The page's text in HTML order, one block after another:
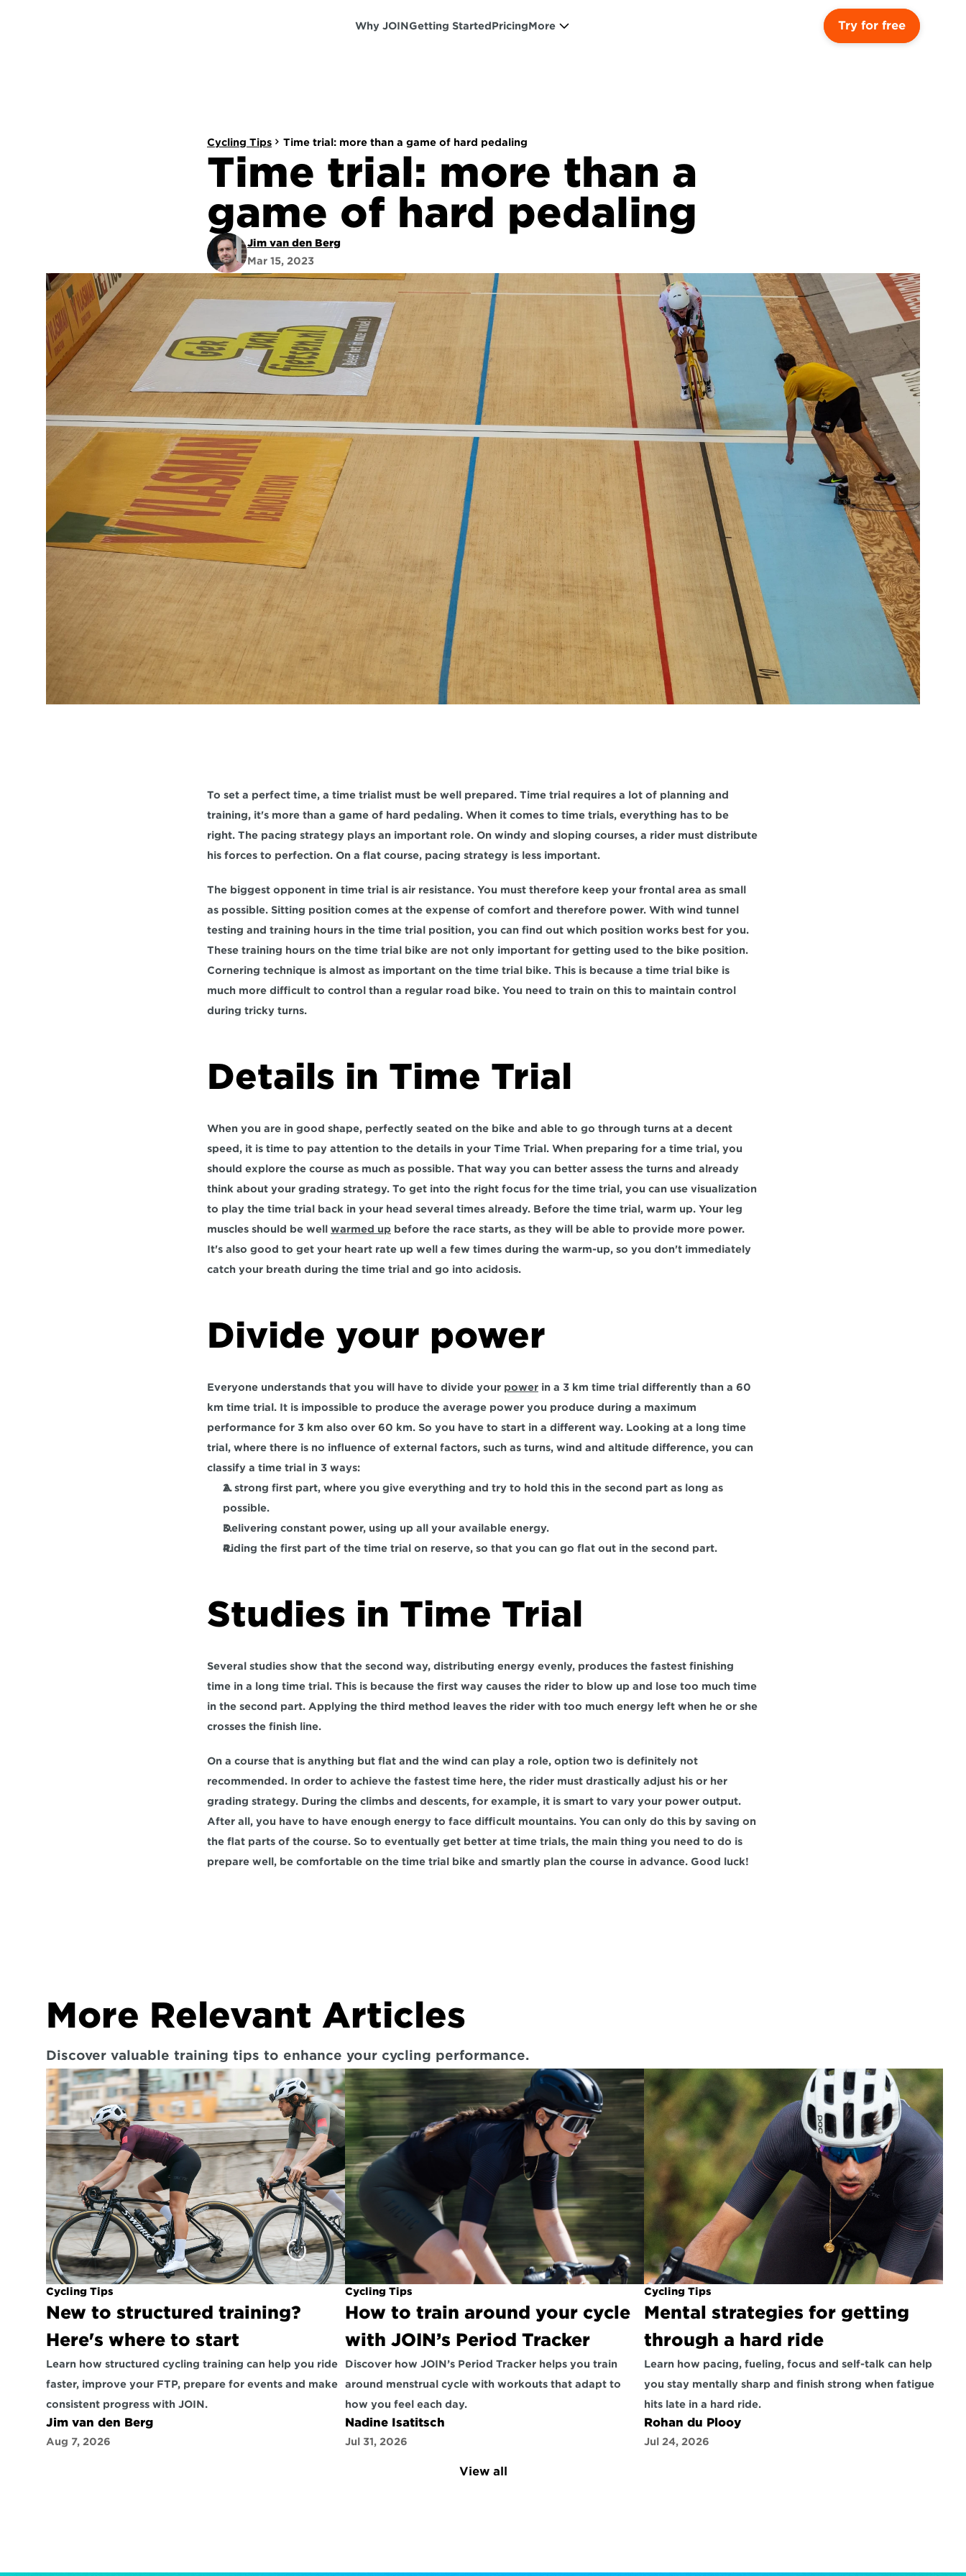
Why JOINGetting StartedPricingMore Try for free
Cycling Tips Time trial: more than a game of hard pedaling
Time trial: more than a
game of hard pedaling
Jim van den Berg
Mar 15, 2023
To set a perfect time, a time trialist must be well prepared. Time trial requires a lot of planning and
training, it's more than a game of hard pedaling. When it comes to time trials, everything has to be
right. The pacing strategy plays an important role. On windy and sloping courses, a rider must distribute
his forces to perfection. On a flat course, pacing strategy is less important.
The biggest opponent in time trial is air resistance. You must therefore keep your frontal area as small
as possible. Sitting position comes at the expense of comfort and therefore power. With wind tunnel
testing and training hours in the time trial position, you can find out which position works best for you.
These training hours on the time trial bike are not only important for getting used to the bike position.
Cornering technique is almost as important on the time trial bike. This is because a time trial bike is
much more difficult to control than a regular road bike. You need to train on this to maintain control
during tricky turns.
Details in Time Trial
When you are in good shape, perfectly seated on the bike and able to go through turns at a decent
speed, it is time to pay attention to the details in your Time Trial. When preparing for a time trial, you
should explore the course as much as possible. That way you can better assess the turns and already
think about your grading strategy. To get into the right focus for the time trial, you can use visualization
to play the time trial back in your head several times already. Before the time trial, warm up. Your leg
muscles should be well warmed up before the race starts, as they will be able to provide more power.
It's also good to get your heart rate up well a few times during the warm-up, so you don't immediately
catch your breath during the time trial and go into acidosis.
Divide your power
Everyone understands that you will have to divide your power in a 3 km time trial differently than a 60
km time trial. It is impossible to produce the average power you produce during a maximum
performance for 3 km also over 60 km. So you have to start in a different way. Looking at a long time
trial, where there is no influence of external factors, such as turns, wind and altitude difference, you can
classify a time trial in 3 ways:
A strong first part, where you give everything and try to hold this in the second part as long as
possible.
Delivering constant power, using up all your available energy.
Riding the first part of the time trial on reserve, so that you can go flat out in the second part.
Studies in Time Trial
Several studies show that the second way, distributing energy evenly, produces the fastest finishing
time in a long time trial. This is because the first way causes the rider to blow up and lose too much time
in the second part. Applying the third method leaves the rider with too much energy left when he or she
crosses the finish line.
On a course that is anything but flat and the wind can play a role, option two is definitely not
recommended. In order to achieve the fastest time here, the rider must drastically adjust his or her
grading strategy. During the climbs and descents, for example, it is smart to vary your power output.
After all, you have to have enough energy to face difficult mountains. You can only do this by saving on
the flat parts of the course. So to eventually get better at time trials, the main thing you need to do is
prepare well, be comfortable on the time trial bike and smartly plan the course in advance. Good luck!
More Relevant Articles
Discover valuable training tips to enhance your cycling performance.
Cycling Tips
New to structured training?
Here's where to start
Learn how structured cycling training can help you ride
faster, improve your FTP, prepare for events and make
consistent progress with JOIN.
Jim van den Berg
Aug 7, 2026
Cycling Tips
How to train around your cycle
with JOIN’s Period Tracker
Discover how JOIN’s Period Tracker helps you train
around menstrual cycle with workouts that adapt to
how you feel each day.
Nadine Isatitsch
Jul 31, 2026
Cycling Tips
Mental strategies for getting
through a hard ride
Learn how pacing, fueling, focus and self-talk can help
you stay mentally sharp and finish strong when fatigue
hits late in a hard ride.
Rohan du Plooy
Jul 24, 2026
View all